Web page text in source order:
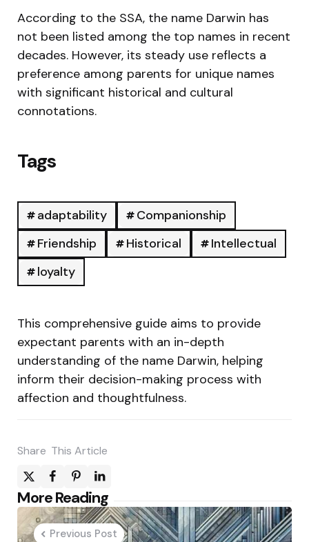
According to the SSA, the name Darwin has
not been listed among the top names in recent
decades. However, its steady use reflects a
preference among parents for unique names
with significant historical and cultural
connotations.
Tags
adaptability
Companionship
Friendship
Historical
Intellectual
loyalty
This comprehensive guide aims to provide
expectant parents with an in-depth
understanding of the name Darwin, helping
inform their decision-making process with
affection and thoughtfulness.
Share This Article
More Reading
Post
navigation
Previous Post